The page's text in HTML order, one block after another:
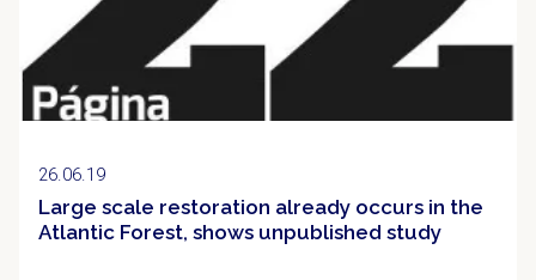
26.06.19
Large scale restoration already occurs in the
Atlantic Forest, shows unpublished study